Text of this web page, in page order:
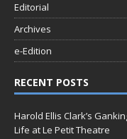
Editorial
Archives
e-Edition
RECENT POSTS
Harold Ellis Clark’s
Life at Le Petit Theatre